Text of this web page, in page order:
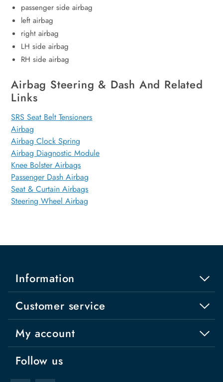
passenger side airbag
left airbag
right airbag
LH side airbag
RH side airbag
Airbag Steering & Dash And Related
Links
SRS Seat Belt Tensioners
Airbag
Airbag Clock Spring
Airbag Diagnostic Module
Knee Bolster Airbags
Passenger Dash Airbag
Seat & Curtain Airbags
Steering Wheel Airbag
Information
Customer service
My account
Follow us